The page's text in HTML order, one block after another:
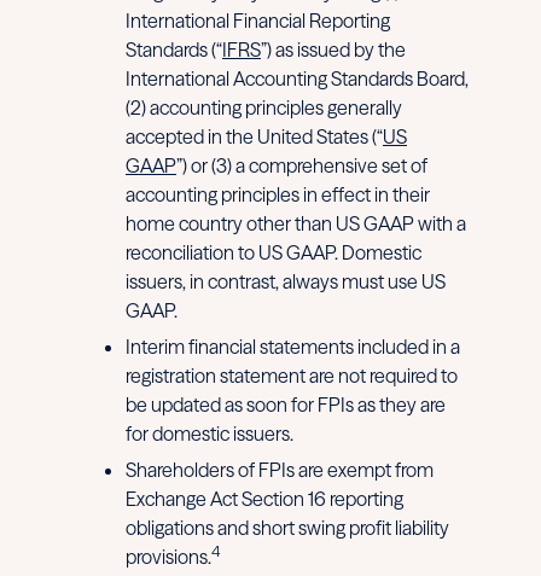
International Financial Reporting
Standards (“IFRS”) as issued by the
International Accounting Standards Board,
(2) accounting principles generally
accepted in the United States (“US
GAAP”) or (3) a comprehensive set of
accounting principles in effect in their
home country other than US GAAP with a
reconciliation to US GAAP. Domestic
issuers, in contrast, always must use US
GAAP.
Interim financial statements included in a
registration statement are not required to
be updated as soon for FPIs as they are
for domestic issuers.
Shareholders of FPIs are exempt from
Exchange Act Section 16 reporting
obligations and short swing profit liability
provisions.4